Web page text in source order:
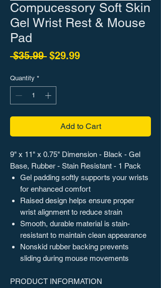
Compucessory Soft Skin
Gel Wrist Rest & Mouse
Pad
$35.99 Regular Price
$29.99Sale Price
Quantity *
Add to Cart
9" x 11" x 0.75" Dimension - Black - Gel
Base, Rubber - Stain Resistant - 1 Pack
Gel padding softly supports your wrists
for enhanced comfort
Raised design helps ensure proper
wrist alignment to reduce strain
Smooth, durable material is stain-
resistant to maintain clean appearance
Nonskid rubber backing prevents
sliding during mouse movements
PRODUCT INFORMATION